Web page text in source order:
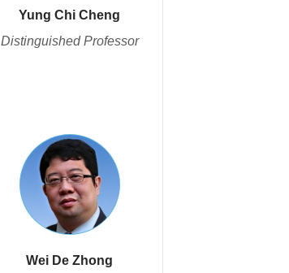
Yung Chi Cheng
Distinguished Professor
Wei De Zhong